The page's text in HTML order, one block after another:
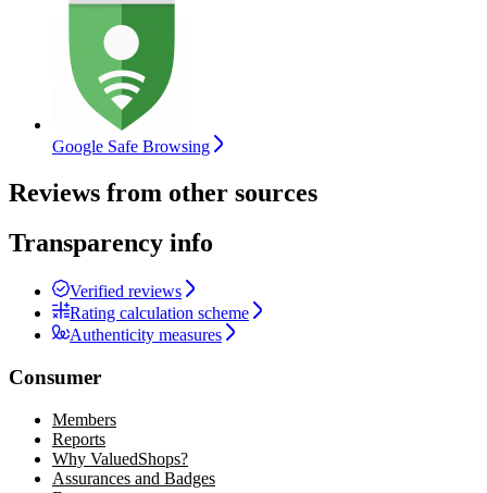
Google Safe Browsing
Reviews from other sources
Transparency info
Verified reviews
Rating calculation scheme
Authenticity measures
Consumer
Members
Reports
Why ValuedShops?
Assurances and Badges